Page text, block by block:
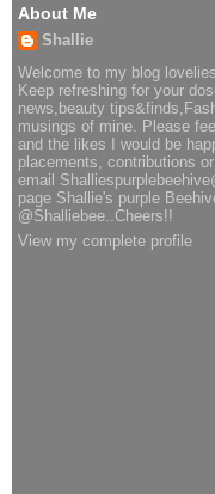
About Me
Shallie
Welcome to my blog
Keep refreshing for your
news,beauty
musings of mine. Please
and the likes I would be
placements, contributions
email
page Shallie's purple
@Shalliebee..Cheers!!
View my complete profile